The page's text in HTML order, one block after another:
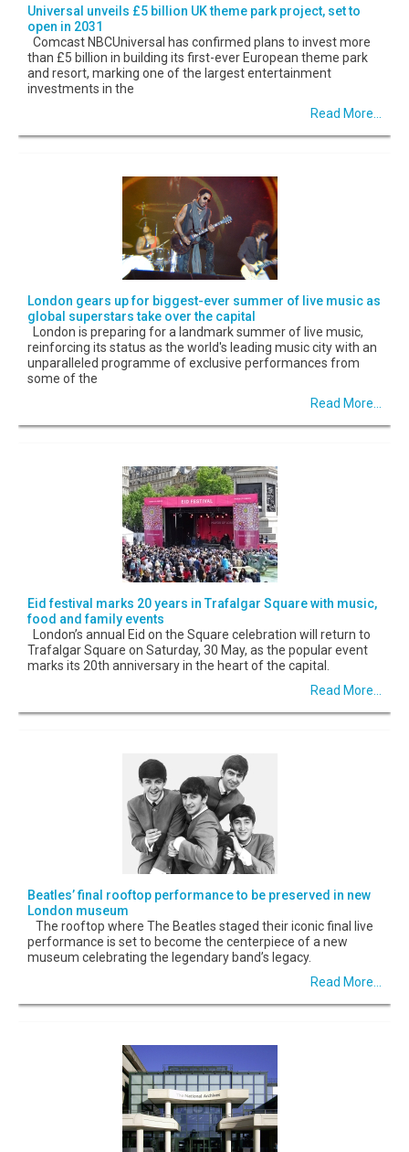
Universal unveils £5 billion UK theme park project, set to
open in 2031
Comcast NBCUniversal has confirmed plans to invest more
than £5 billion in building its first-ever European theme park
and resort, marking one of the largest entertainment
investments in the
Read More...
London gears up for biggest-ever summer of live music as
global superstars take over the capital
London is preparing for a landmark summer of live music,
reinforcing its status as the world's leading music city with an
unparalleled programme of exclusive performances from
some of the
Read More...
Eid festival marks 20 years in Trafalgar Square with music,
food and family events
London’s annual Eid on the Square celebration will return to
Trafalgar Square on Saturday, 30 May, as the popular event
marks its 20th anniversary in the heart of the capital.
Read More...
Beatles’ final rooftop performance to be preserved in new
London museum
The rooftop where The Beatles staged their iconic final live
performance is set to become the centerpiece of a new
museum celebrating the legendary band’s legacy.
Read More...